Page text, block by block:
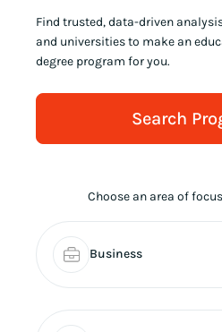
Find trusted, data-driven
and universities to make an
degree program for you.
Search
Choose an area of
Business